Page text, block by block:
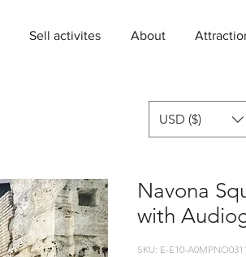
Sell activites About
Navona
with
SKU: E-E10-
USD ($)